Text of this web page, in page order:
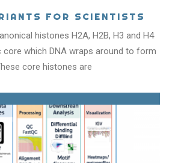
FOR SCIENTISTS
histones H2A, H2B, H3 and H4
which DNA wraps around to form
core histones are